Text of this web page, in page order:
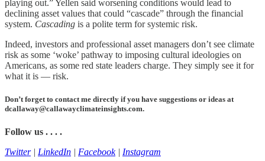
playing out.” Yellen said worsening conditions would lead to
declining asset values that could “cascade” through the financial
system. Cascading is a polite term for systemic risk.
Indeed, investors and professional asset managers don’t see climate
risk as some ‘woke’ pathway to imposing cultural ideologies on
Americans, as some red state leaders charge. They simply see it for
what it is — risk.
Don’t forget to contact me directly if you have suggestions or ideas at
dcallaway@callawayclimateinsights.com.
Follow us . . . .
Twitter| LinkedIn | Facebook| Instagram